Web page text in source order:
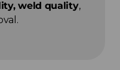
weld quality,